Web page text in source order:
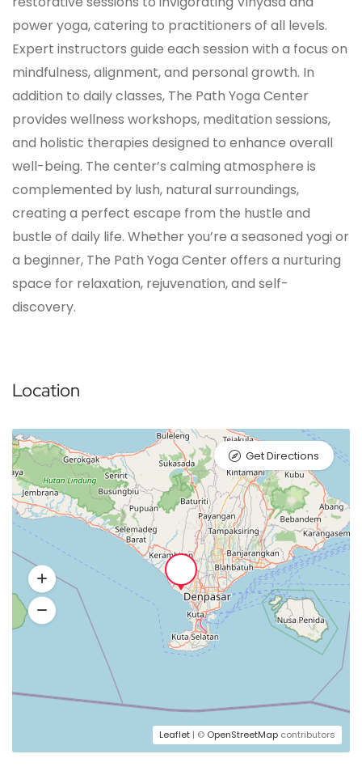
power yoga, catering to practitioners of all levels.
Expert instructors guide each session with a focus on
mindfulness, alignment, and personal growth. In
addition to daily classes, The Path Yoga Center
provides wellness workshops, meditation sessions,
and holistic therapies designed to enhance overall
well-being. The center’s calming atmosphere is
complemented by lush, natural surroundings,
creating a perfect escape from the hustle and
bustle of daily life. Whether you’re a seasoned yogi or
a beginner, The Path Yoga Center offers a nurturing
space for relaxation, rejuvenation, and self-
discovery.
Location
Leaflet | © OpenStreetMap contributors
Get Directions